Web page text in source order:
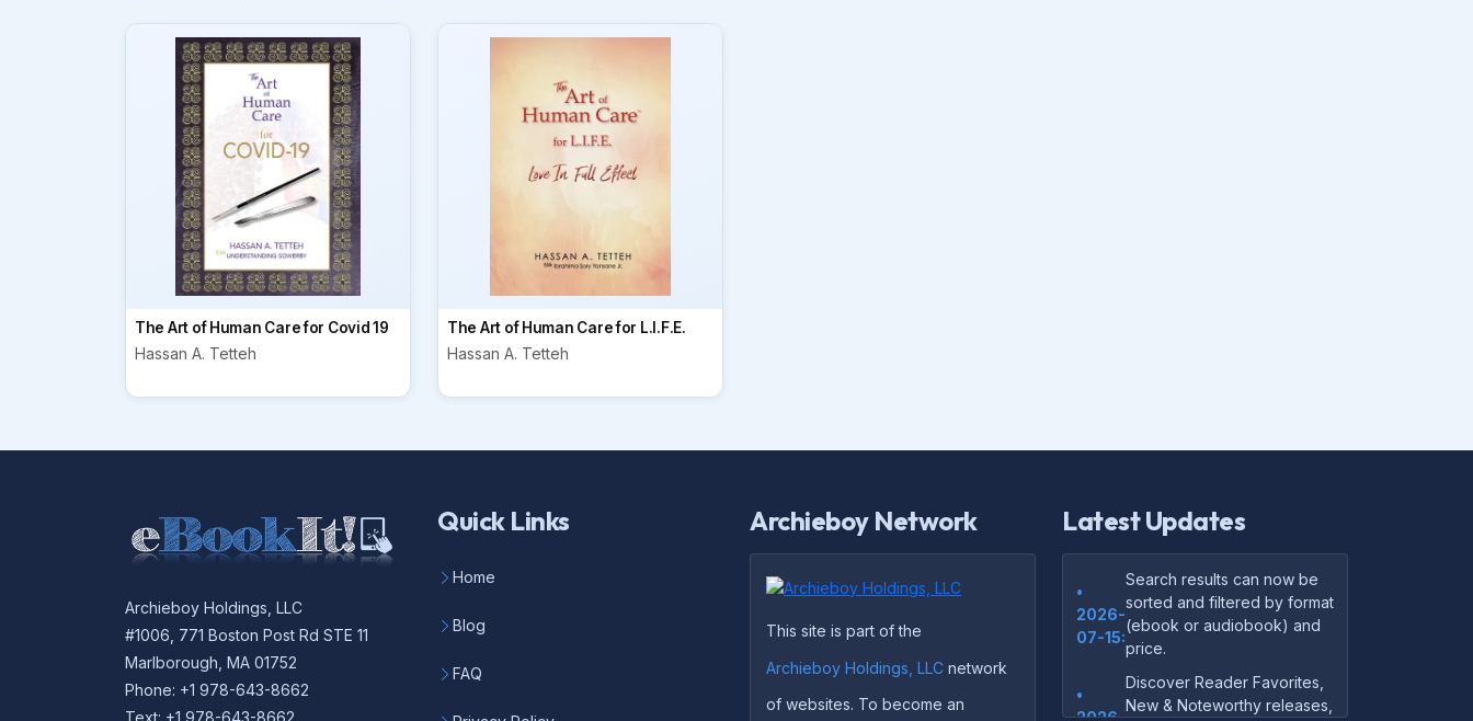
The Art of Human Care for Covid 19
Hassan A. Tetteh
The Art of Human Care for L.I.F.E.
Hassan A. Tetteh
Archieboy Holdings, LLC
#1006, 771 Boston Post Rd STE 11
Marlborough, MA 01752
Phone: +1 978-643-8662
Quick Links
Home
Blog
FAQ
Archieboy Network
This site is part of the
Archieboy Holdings, LLC network
of websites. To become an
Latest Updates
•
2026-
07-15:
Search results can now be
sorted and filtered by format
(ebook or audiobook) and
price.
•
2026-
Discover Reader Favorites,
New & Noteworthy releases,